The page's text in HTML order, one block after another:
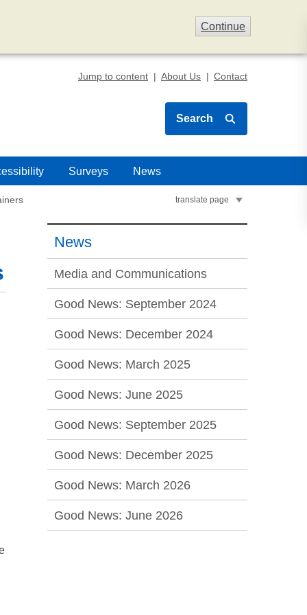
Continue
Jump to content About Us Contact
Search
Surveys News
translate page
News
Media and Communications
Good News: September 2024
Good News: December 2024
Good News: March 2025
Good News: June 2025
Good News: September 2025
Good News: December 2025
Good News: March 2026
Good News: June 2026